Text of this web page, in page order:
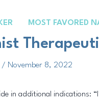
MOST FAVORED
/ November 8, 2022
in additional indications: